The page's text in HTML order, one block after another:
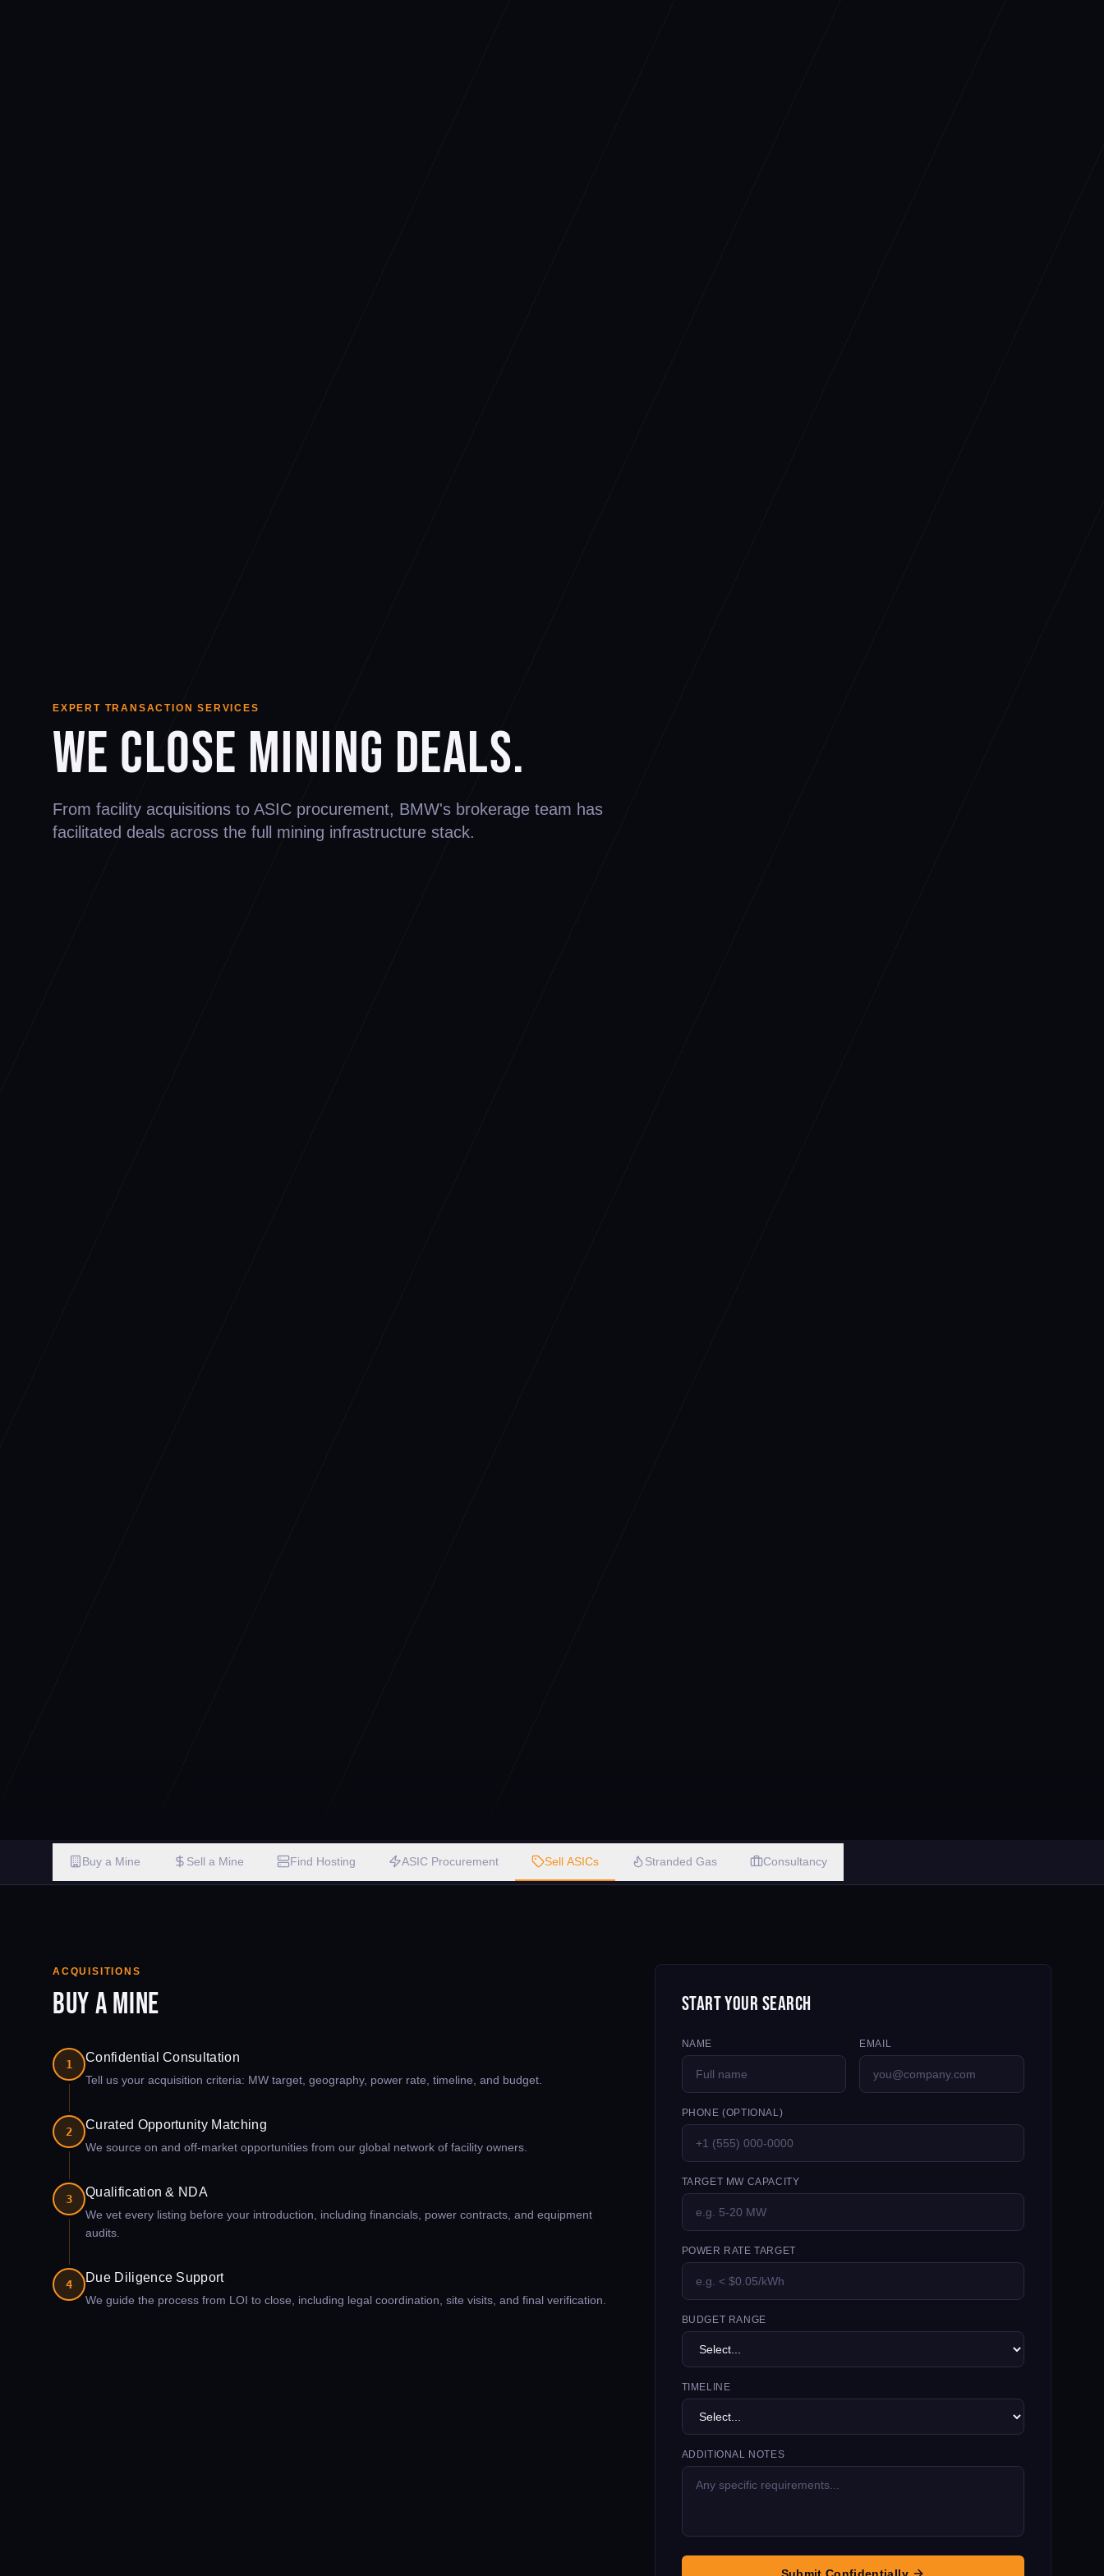
EXPERT TRANSACTION SERVICES
We Close Mining Deals.
From facility acquisitions to ASIC procurement, BMW's brokerage team has
facilitated deals across the full mining infrastructure stack.
Buy a Mine Sell a Mine Find Hosting ASIC Procurement Sell ASICs Stranded Gas Consultancy
ACQUISITIONS
Buy a Mine
1 Confidential Consultation
Tell us your acquisition criteria: MW target, geography, power rate, timeline, and budget.
2 Curated Opportunity Matching
We source on and off-market opportunities from our global network of facility owners.
3 Qualification & NDA
We vet every listing before your introduction, including financials, power contracts, and equipment
audits.
4 Due Diligence Support
We guide the process from LOI to close, including legal coordination, site visits, and final verification.
Start Your Search
NAME EMAIL
PHONE (OPTIONAL)
TARGET MW CAPACITY
POWER RATE TARGET
BUDGET RANGE
TIMELINE
ADDITIONAL NOTES